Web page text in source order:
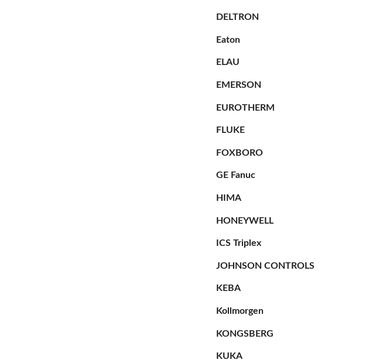
DELTRON
Eaton
ELAU
EMERSON
EUROTHERM
FLUKE
FOXBORO
GE Fanuc
HIMA
HONEYWELL
ICS Triplex
JOHNSON CONTROLS
KEBA
Kollmorgen
KONGSBERG
KUKA